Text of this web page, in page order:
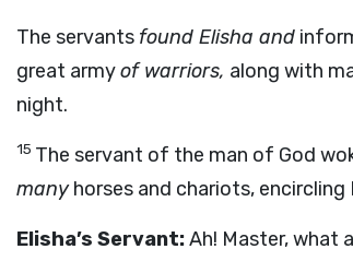
The servants found Elisha and
great armyof warriors, along with
night.
15 The servant of the man of God
manyhorses and chariots, encircling
Elisha’s Servant:Ah! Master, what